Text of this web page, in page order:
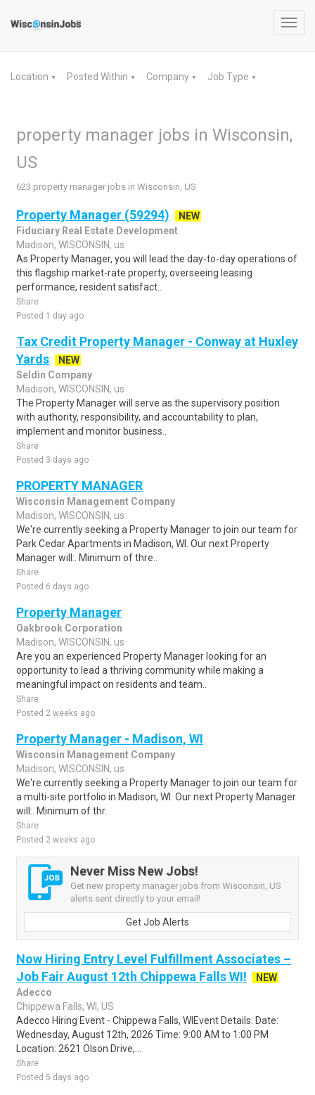
Location ▼ Posted Within ▼ Company ▼ Job Type ▼
property manager jobs in Wisconsin,
US
623 property manager jobs in Wisconsin, US
Property Manager (59294)
NEW
Fiduciary Real Estate Development
Madison, WISCONSIN, us
As Property Manager, you will lead the day-to-day operations of
this flagship market-rate property, overseeing leasing
performance, resident satisfact..
Share
Posted 1 day ago
Tax Credit Property Manager - Conway at Huxley
Yards
NEW
Seldin Company
Madison, WISCONSIN, us
The Property Manager will serve as the supervisory position
with authority, responsibility, and accountability to plan,
implement and monitor business..
Share
Posted 3 days ago
PROPERTY MANAGER
Wisconsin Management Company
Madison, WISCONSIN, us
We're currently seeking a Property Manager to join our team for
Park Cedar Apartments in Madison, WI. Our next Property
Manager will:. Minimum of thre..
Share
Posted 6 days ago
Property Manager
Oakbrook Corporation
Madison, WISCONSIN, us
Are you an experienced Property Manager looking for an
opportunity to lead a thriving community while making a
meaningful impact on residents and team..
Share
Posted 2 weeks ago
Property Manager - Madison, WI
Wisconsin Management Company
Madison, WISCONSIN, us
We're currently seeking a Property Manager to join our team for
a multi-site portfolio in Madison, WI. Our next Property Manager
will:. Minimum of thr..
Share
Posted 2 weeks ago
Never Miss New Jobs!
Get new property manager jobs from Wisconsin, US
alerts sent directly to your email!
Get Job Alerts
Now Hiring Entry Level Fulfillment Associates –
Job Fair August 12th Chippewa Falls WI!
NEW
Adecco
Chippewa Falls, WI, US
Adecco Hiring Event - Chippewa Falls, WIEvent Details: Date:
Wednesday, August 12th, 2026 Time: 9:00 AM to 1:00 PM
Location: 2621 Olson Drive,...
Share
Posted 5 days ago